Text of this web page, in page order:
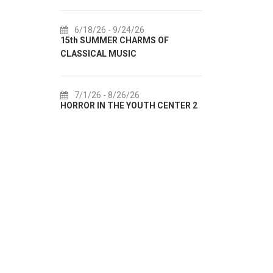
6/18/26 - 9/24/26
15th SUMMER CHARMS OF
CLASSICAL MUSIC
7/1/26 - 8/26/26
HORROR IN THE YOUTH CENTER 2